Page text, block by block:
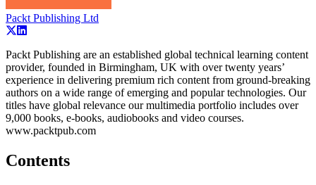
Packt Publishing Ltd
Packt Publishing are an established global technical learning content
provider, founded in Birmingham, UK with over twenty years’
experience in delivering premium rich content from ground-breaking
authors on a wide range of emerging and popular technologies. Our
titles have global relevance our multimedia portfolio includes over
9,000 books, e-books, audiobooks and video courses.
www.packtpub.com
Contents